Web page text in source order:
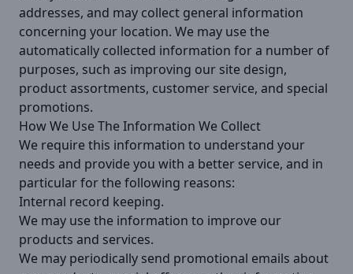
addresses, and may collect general information
concerning your location. We may use the
automatically collected information for a number of
purposes, such as improving our site design,
product assortments, customer service, and special
promotions.
How We Use The Information We Collect
We require this information to understand your
needs and provide you with a better service, and in
particular for the following reasons:
Internal record keeping.
We may use the information to improve our
products and services.
We may periodically send promotional emails about